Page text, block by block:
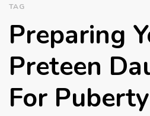
TAG
Preparing
Preteen
For Puberty